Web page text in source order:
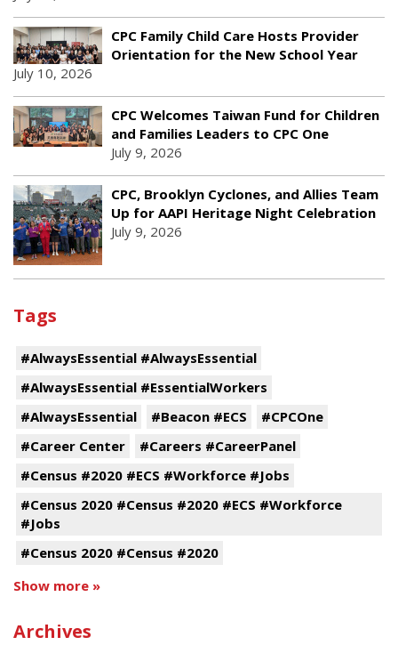
CPC Family Child Care Hosts Provider
Orientation for the New School Year
July 10, 2026
CPC Welcomes Taiwan Fund for Children
and Families Leaders to CPC One
July 9, 2026
CPC, Brooklyn Cyclones, and Allies Team
Up for AAPI Heritage Night Celebration
July 9, 2026
Tags
#AlwaysEssential #AlwaysEssential
#AlwaysEssential #EssentialWorkers
#AlwaysEssential
#Beacon #ECS
#CPCOne
#Career Center
#Careers #CareerPanel
#Census #2020 #ECS #Workforce #Jobs
#Census 2020 #Census #2020 #ECS #Workforce
#Jobs
#Census 2020 #Census #2020
Show more »
Archives